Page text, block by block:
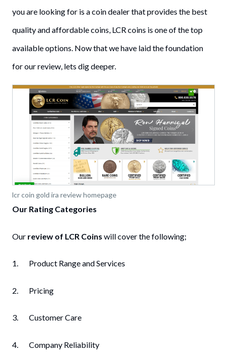
you are looking for is a coin dealer that provides the best
quality and affordable coins, LCR coins is one of the top
available options. Now that we have laid the foundation
for our review, lets dig deeper.
lcr coin gold ira review homepage
Our Rating Categories
Our review of LCR Coins will cover the following;
1. Product Range and Services
2. Pricing
3. Customer Care
4. Company Reliability